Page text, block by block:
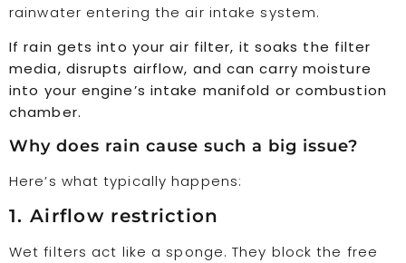
rainwater entering the air intake system.
If rain gets into your air filter, it soaks the filter
media, disrupts airflow, and can carry moisture
into your engine’s intake manifold or combustion
chamber.
Why does rain cause such a big issue?
Here’s what typically happens:
1. Airflow restriction
Wet filters act like a sponge. They block the free